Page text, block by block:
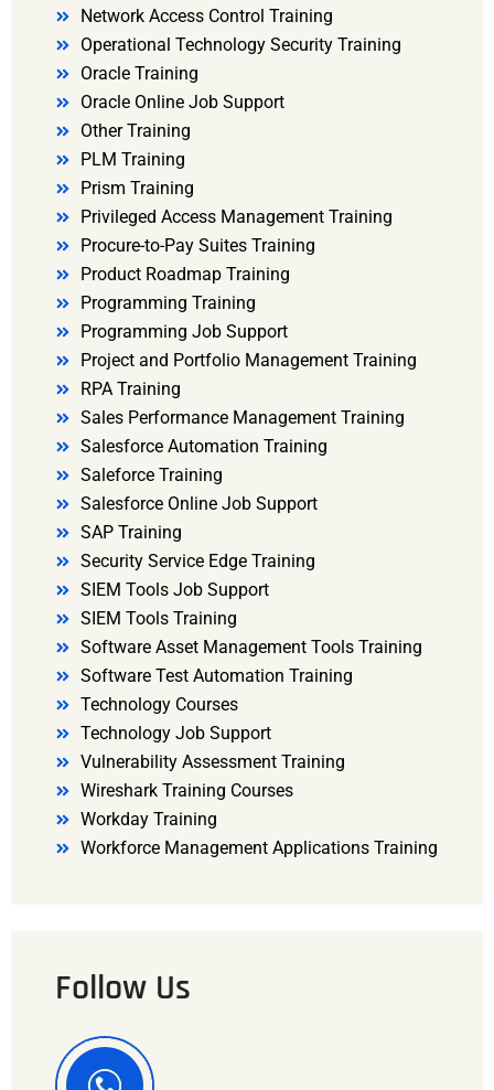
Network Access Control Training
Operational Technology Security Training
Oracle Training
Oracle Online Job Support
Other Training
PLM Training
Prism Training
Privileged Access Management Training
Procure-to-Pay Suites Training
Product Roadmap Training
Programming Training
Programming Job Support
Project and Portfolio Management Training
RPA Training
Sales Performance Management Training
Salesforce Automation Training
Saleforce Training
Salesforce Online Job Support
SAP Training
Security Service Edge Training
SIEM Tools Job Support
SIEM Tools Training
Software Asset Management Tools Training
Software Test Automation Training
Technology Courses
Technology Job Support
Vulnerability Assessment Training
Wireshark Training Courses
Workday Training
Workforce Management Applications Training
Follow Us